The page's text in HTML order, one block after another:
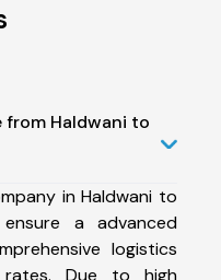
Haldwani to
in Haldwani to
a advanced
logistics
Due to high